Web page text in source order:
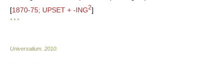
[1870-75; UPSET + -ING2]
* * *
Universalium 2010